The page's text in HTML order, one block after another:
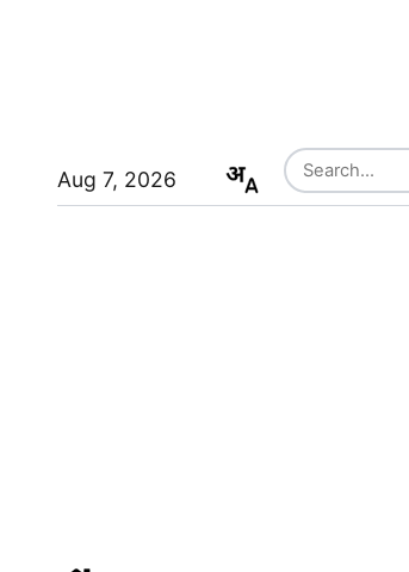
Aug 7, 2026